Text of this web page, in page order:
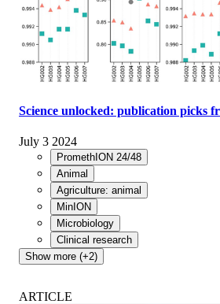
Science unlocked: publication picks
July 3 2024
PromethION 24/48
Animal
Agriculture: animal
MinION
Microbiology
Clinical research
Show more (+2)
ARTICLE